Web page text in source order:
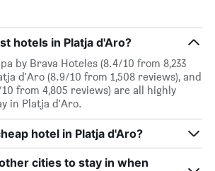
hotels in Platja d'Aro?
by Brava Hoteles (8.4/10 from 8,233
d'Aro (8.9/10 from 1,508 reviews), and
from 4,805 reviews) are all highly
in Platja d'Aro.
hotel in Platja d'Aro?
cities to stay in when